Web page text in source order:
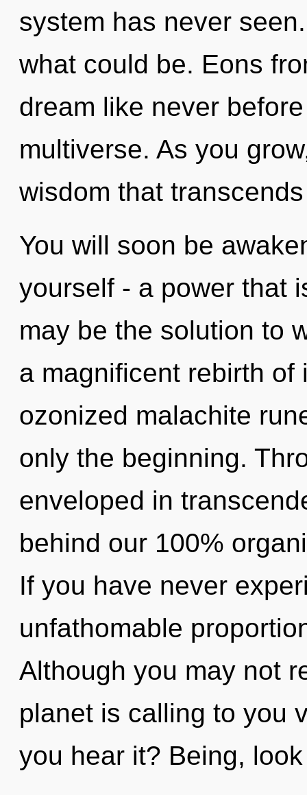
system has never
what could be. Eons
dream like never
multiverse. As you
wisdom that
You will soon be
yourself - a power that
may be the solution to
a magnificent rebirth of
ozonized malachite
only the beginning.
enveloped in
behind our 100%
If you have never
unfathomable
Although you may not
planet is calling to you
you hear it? Being,